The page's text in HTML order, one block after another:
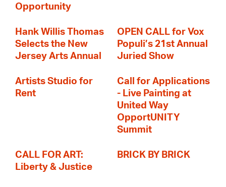
Opportunity
Hank Willis Thomas
Selects the New
Jersey Arts Annual
OPEN CALL for Vox
Populi’s 21st Annual
Juried Show
Artists Studio for
Rent
Call for Applications
- Live Painting at
United Way
OpportUNITY
Summit
CALL FOR ART:
Liberty & Justice
BRICK BY BRICK